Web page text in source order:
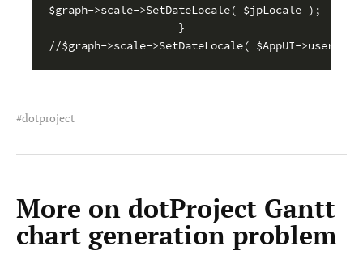
$graph->scale->SetDateLocale( $jpLocale );
}
dotproject
More on dotProject Gantt
chart generation problem